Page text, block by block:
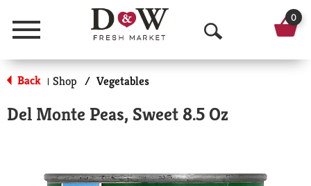
Menu
O
p
n
e
0
Back | Shop / Vegetables
Del Monte Peas, Sweet 8.5 Oz